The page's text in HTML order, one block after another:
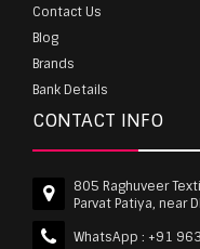
Contact Us
Blog
Brands
Bank Details
CONTACT INFO
805 Raghuveer
Parvat Patiya, near
WhatsApp : +91